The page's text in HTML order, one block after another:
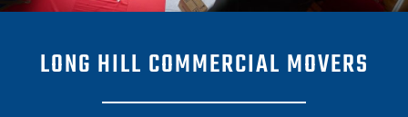
LONG HILL COMMERCIAL MOVERS